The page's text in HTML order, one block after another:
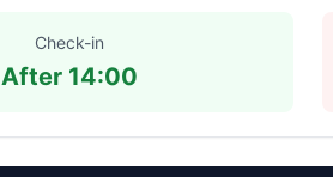
Check-in
After 14:00